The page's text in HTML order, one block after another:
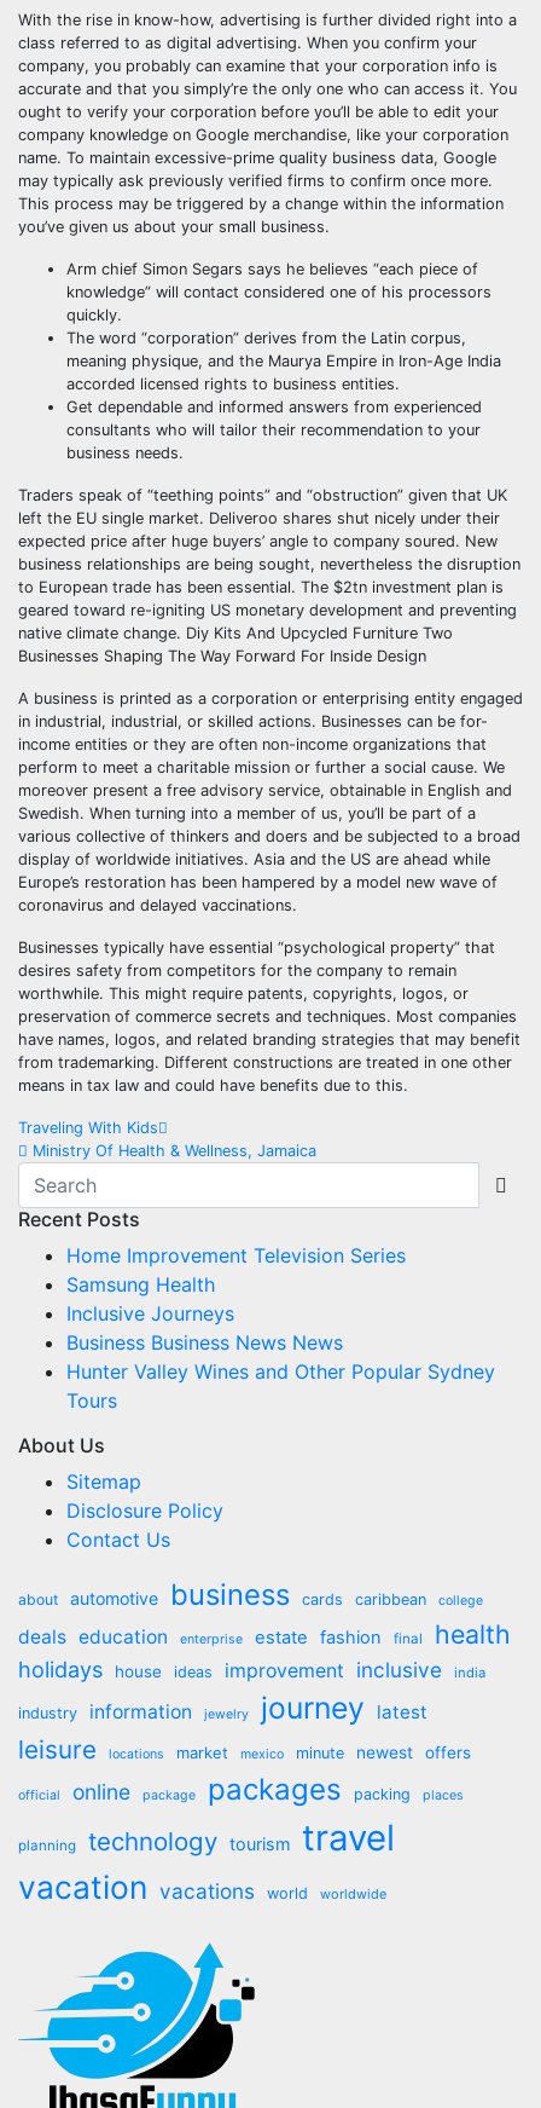
With the rise in know-how, advertising is further divided right into a
class referred to as digital advertising. When you confirm your
company, you probably can examine that your corporation info is
accurate and that you simply’re the only one who can access it. You
ought to verify your corporation before you’ll be able to edit your
company knowledge on Google merchandise, like your corporation
name. To maintain excessive-prime quality business data, Google
may typically ask previously verified firms to confirm once more.
This process may be triggered by a change within the information
you’ve given us about your small business.
Arm chief Simon Segars says he believes “each piece of
knowledge” will contact considered one of his processors
quickly.
The word “corporation” derives from the Latin corpus,
meaning physique, and the Maurya Empire in Iron-Age India
accorded licensed rights to business entities.
Get dependable and informed answers from experienced
consultants who will tailor their recommendation to your
business needs.
Traders speak of “teething points” and “obstruction” given that UK
left the EU single market. Deliveroo shares shut nicely under their
expected price after huge buyers’ angle to company soured. New
business relationships are being sought, nevertheless the disruption
to European trade has been essential. The $2tn investment plan is
geared toward re-igniting US monetary development and preventing
native climate change. Diy Kits And Upcycled Furniture Two
Businesses Shaping The Way Forward For Inside Design
A business is printed as a corporation or enterprising entity engaged
in industrial, industrial, or skilled actions. Businesses can be for-
income entities or they are often non-income organizations that
perform to meet a charitable mission or further a social cause. We
moreover present a free advisory service, obtainable in English and
Swedish. When turning into a member of us, you’ll be part of a
various collective of thinkers and doers and be subjected to a broad
display of worldwide initiatives. Asia and the US are ahead while
Europe’s restoration has been hampered by a model new wave of
coronavirus and delayed vaccinations.
Businesses typically have essential “psychological property” that
desires safety from competitors for the company to remain
worthwhile. This might require patents, copyrights, logos, or
preservation of commerce secrets and techniques. Most companies
have names, logos, and related branding strategies that may benefit
from trademarking. Different constructions are treated in one other
means in tax law and could have benefits due to this.
Post
navigation
Traveling With Kids
Ministry Of Health & Wellness, Jamaica
Recent Posts
Home Improvement Television Series
Samsung Health
Inclusive Journeys
Business Business News News
Hunter Valley Wines and Other Popular Sydney
Tours
About Us
Sitemap
Disclosure Policy
Contact Us
about automotive business cards caribbean college
deals education enterprise estate fashion final health
holidays house ideas improvement inclusive india
industry information jewelry journey latest
leisure locations market mexico minute newest offers
official online package packages packing places
planning technology tourism travel
vacation vacations world worldwide